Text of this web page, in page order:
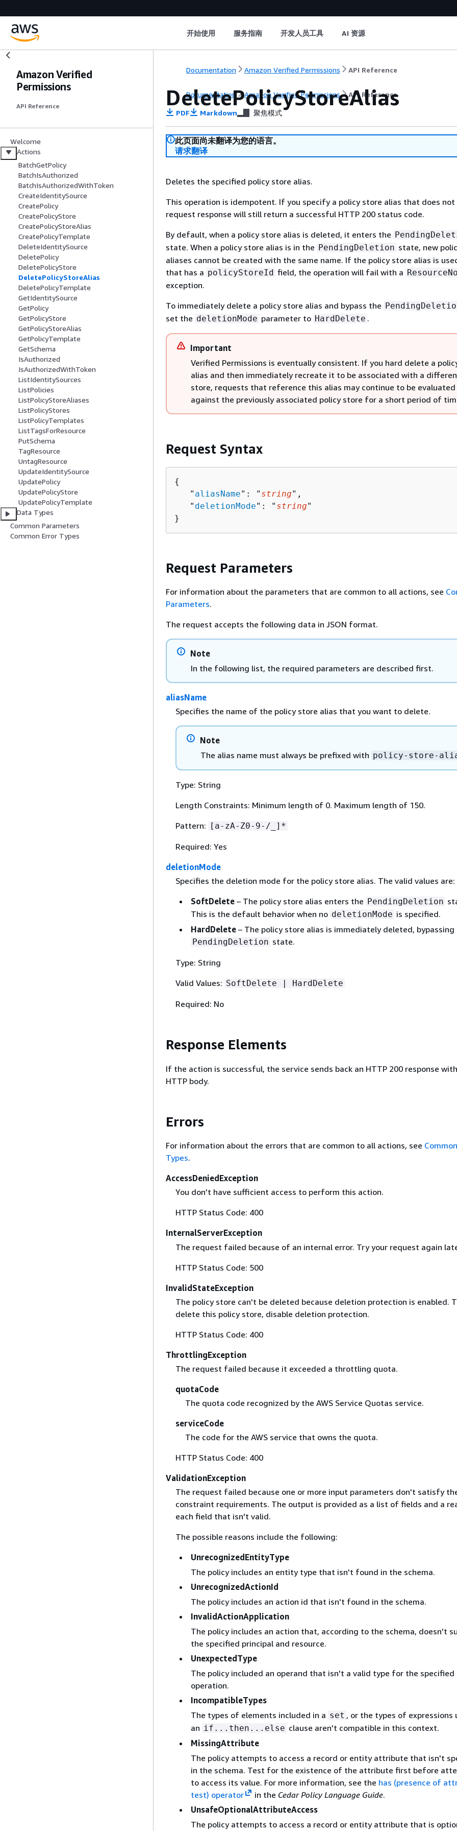
开始使用 服务指南 开发人员工具 AI 资源
Amazon Verified
Permissions
API Reference
Welcome
Actions
BatchGetPolicy
BatchIsAuthorized
BatchIsAuthorizedWithToken
CreateIdentitySource
CreatePolicy
CreatePolicyStore
CreatePolicyStoreAlias
CreatePolicyTemplate
DeleteIdentitySource
DeletePolicy
DeletePolicyStore
DeletePolicyStoreAlias
DeletePolicyTemplate
GetIdentitySource
GetPolicy
GetPolicyStore
GetPolicyStoreAlias
GetPolicyTemplate
GetSchema
IsAuthorized
IsAuthorizedWithToken
ListIdentitySources
ListPolicies
ListPolicyStoreAliases
ListPolicyStores
ListPolicyTemplates
ListTagsForResource
PutSchema
TagResource
UntagResource
UpdateIdentitySource
UpdatePolicy
UpdatePolicyStore
UpdatePolicyTemplate
Data Types
Common Parameters
Common Error Types
Documentation Amazon Verified Permissions API Reference
Documentation Amazon Verified Permissions API Reference
DeletePolicyStoreAlias
PDF Markdown 聚焦模式
此页面尚未翻译为您的语言。
请求翻译
Deletes the specified policy store alias.
This operation is idempotent. If you specify a policy store alias that does
request response will still return a successful HTTP 200 status code.
By default, when a policy store alias is deleted, it enters the
state. When a policy store alias is in the PendingDeletion state, new
aliases cannot be created with the same name. If the policy store alias is
that has a policyStoreId field, the operation will fail with a
exception.
To immediately delete a policy store alias and bypass the
set the deletionMode parameter to HardDelete .
Important
Verified Permissions is eventually consistent. If you hard delete a
alias and then immediately recreate it to be associated with a
store, requests that reference this alias may continue to be evaluated
against the previously associated policy store for a short period of
Request Syntax
{
   "
aliasName": " string",
   "
deletionMode": " string"
}
Request Parameters
For information about the parameters that are common to all actions, see
Parameters.
The request accepts the following data in JSON format.
Note
In the following list, the required parameters are described first.
aliasName
Specifies the name of the policy store alias that you want to delete.
Note
The alias name must always be prefixed with policy-store-
Type: String
Length Constraints: Minimum length of 0. Maximum length of 150.
Pattern: [a-zA-Z0-9-/_]*
Required: Yes
deletionMode
Specifies the deletion mode for the policy store alias. The valid values are:
SoftDelete– The policy store alias enters the PendingDeletion
This is the default behavior when no deletionMode is specified.
HardDelete– The policy store alias is immediately deleted, bypassing
PendingDeletion state.
Type: String
Valid Values: SoftDelete | HardDelete
Required: No
Response Elements
If the action is successful, the service sends back an HTTP 200 response
HTTP body.
Errors
For information about the errors that are common to all actions, see
Types.
AccessDeniedException
You don't have sufficient access to perform this action.
HTTP Status Code: 400
InternalServerException
The request failed because of an internal error. Try your request again
HTTP Status Code: 500
InvalidStateException
The policy store can't be deleted because deletion protection is enabled.
delete this policy store, disable deletion protection.
HTTP Status Code: 400
ThrottlingException
The request failed because it exceeded a throttling quota.
quotaCode
The quota code recognized by the AWS Service Quotas service.
serviceCode
The code for the AWS service that owns the quota.
HTTP Status Code: 400
ValidationException
The request failed because one or more input parameters don't satisfy
constraint requirements. The output is provided as a list of fields and a
each field that isn't valid.
The possible reasons include the following:
UnrecognizedEntityType
The policy includes an entity type that isn't found in the schema.
UnrecognizedActionId
The policy includes an action id that isn't found in the schema.
InvalidActionApplication
The policy includes an action that, according to the schema, doesn't
the specified principal and resource.
UnexpectedType
The policy included an operand that isn't a valid type for the specified
operation.
IncompatibleTypes
The types of elements included in a set , or the types of expressions
an if...then...else clause aren't compatible in this context.
MissingAttribute
The policy attempts to access a record or entity attribute that isn't
in the schema. Test for the existence of the attribute first before
to access its value. For more information, see the has (presence of
test) operator
in the Cedar Policy Language Guide.
UnsafeOptionalAttributeAccess
The policy attempts to access a record or entity attribute that is